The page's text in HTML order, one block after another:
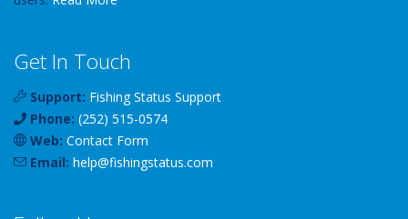
Get In Touch
Support: Fishing Status Support
Phone: (252) 515-0574
Web: Contact Form
Email: help@fishingstatus.com